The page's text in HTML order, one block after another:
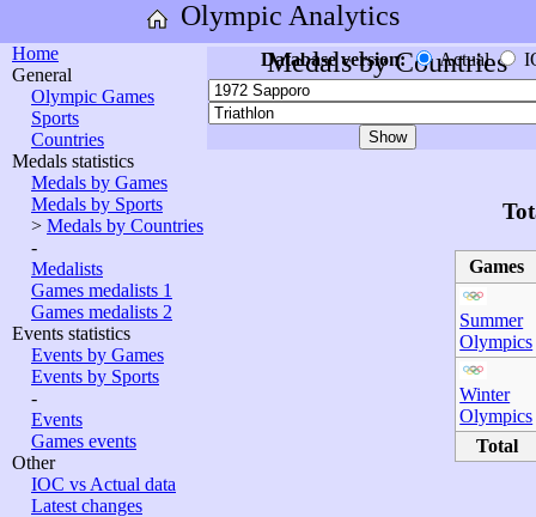
Olympic Analytics
Home
General
Olympic Games
Sports
Countries
Medals statistics
Medals by Games
Medals by Sports
> Medals by Countries
-
Medalists
Games medalists 1
Games medalists 2
Events statistics
Events by Games
Events by Sports
-
Events
Games events
Other
IOC vs Actual data
Latest changes
Medals by Countries
Database version: Actual
Games
Summer
Olympics
Winter
Olympics
Total